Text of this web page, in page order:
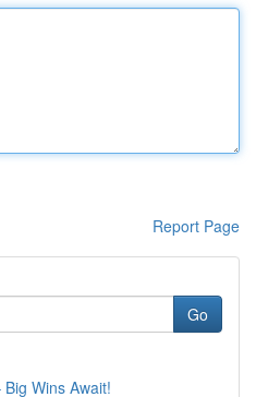
Report Page
Go
Wins Await!